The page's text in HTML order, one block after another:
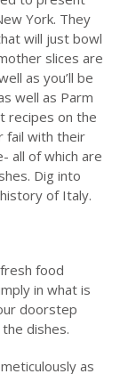
York. They
will just bowl
slices are
as you’ll be
well as Parm
recipes on the
fail with their
all of which are
Dig into
of Italy.
food
in what is
doorstep
dishes.
as